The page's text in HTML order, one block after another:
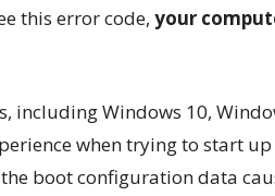
this error code, your
including Windows 10,
when trying to start up
boot configuration data